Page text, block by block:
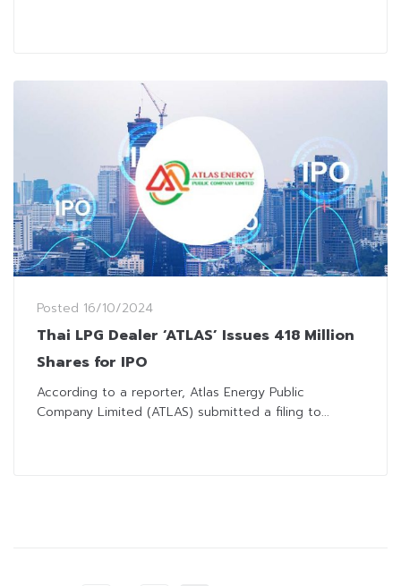
Posted 16/10/2024
Thai LPG Dealer ‘ATLAS’ Issues 418 Million
Shares for IPO
According to a reporter, Atlas Energy Public
Company Limited (ATLAS) submitted a filing to...